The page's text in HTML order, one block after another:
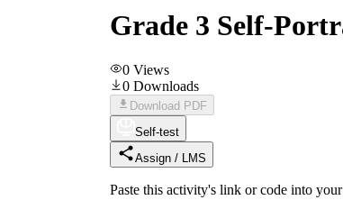
Grade 3 Self-
0 Views
0 Downloads
Download PDF
Self-test
Assign / LMS
Paste this activity's link or code into